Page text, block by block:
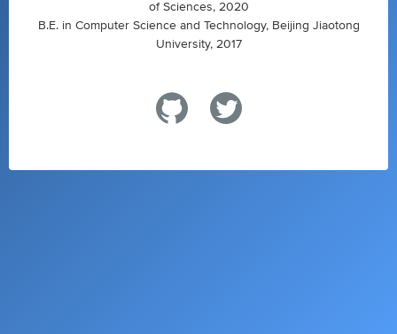
of Sciences, 2020
B.E. in Computer Science and Technology, Beijing Jiaotong
University, 2017